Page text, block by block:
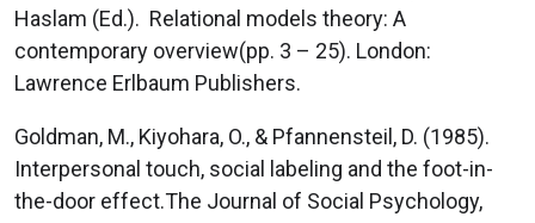
Haslam (Ed.). Relational models theory: A
contemporary overview(pp. 3 – 25). London:
Lawrence Erlbaum Publishers.
Goldman, M., Kiyohara, O., & Pfannensteil, D. (1985).
Interpersonal touch, social labeling and the foot-in-
the-door effect.The Journal of Social Psychology,